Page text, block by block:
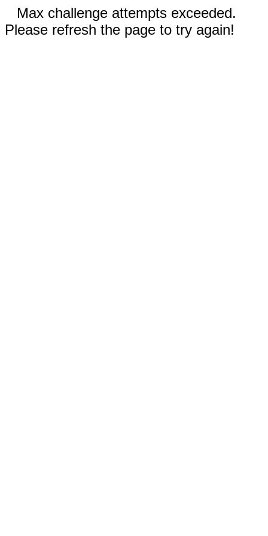
Max challenge attempts exceeded.
Please refresh the page to try again!